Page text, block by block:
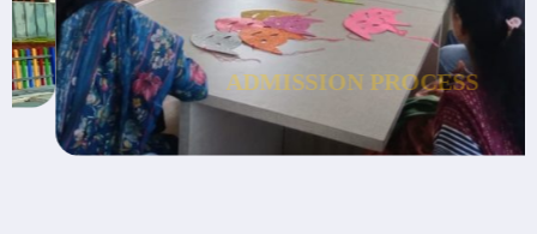
ADMISSIONPROCESS